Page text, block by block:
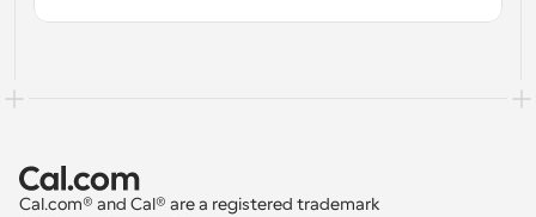
Cal.com® and Cal® are a registered trademark